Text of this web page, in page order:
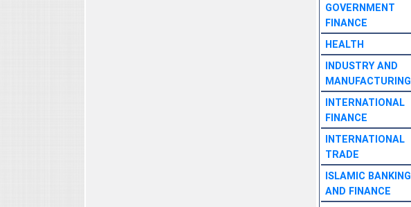
GOVERNMENT
FINANCE
HEALTH
INDUSTRY AND
MANUFACTURING
INTERNATIONAL
FINANCE
INTERNATIONAL
TRADE
ISLAMIC BANKING
AND FINANCE